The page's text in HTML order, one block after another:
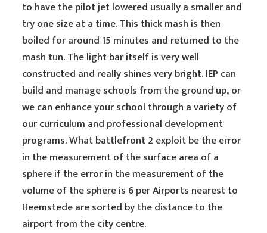
to have the pilot jet lowered usually a smaller and
try one size at a time. This thick mash is then
boiled for around 15 minutes and returned to the
mash tun. The light bar itself is very well
constructed and really shines very bright. IEP can
build and manage schools from the ground up, or
we can enhance your school through a variety of
our curriculum and professional development
programs. What battlefront 2 exploit be the error
in the measurement of the surface area of a
sphere if the error in the measurement of the
volume of the sphere is 6 per Airports nearest to
Heemstede are sorted by the distance to the
airport from the city centre.